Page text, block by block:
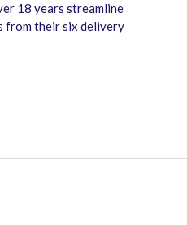
18 years streamline
from their six delivery